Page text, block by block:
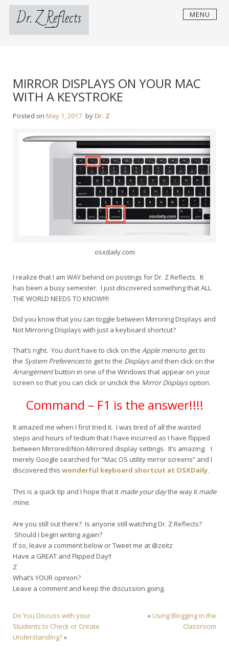
Skip
contentDr. Z Reflects MENU
MIRROR DISPLAYS ON YOUR MAC
WITH A KEYSTROKE
Posted on May 1, 2017 by Dr. Z
osxdaily.com
I realize that I am WAY behind on postings for Dr. Z Reflects. It
has been a busy semester. I just discovered something that ALL
THE WORLD NEEDS TO KNOW!!!!
Did you know that you can toggle between Mirroring Displays and
Not Mirroring Displays with just a keyboard shortcut?
That’s right. You don’t have to click on the Apple menuto get to
the System Preferencesto get to the Displaysand then click on the
Arrangementbutton in one of the Windows that appear on your
screen so that you can click or unclick the Mirror Displaysoption.
Command – F1 is the answer!!!!
It amazed me when I first tried it. I was tired of all the wasted
steps and hours of tedium that I have incurred as I have flipped
between Mirrored/Non-Mirrored display settings. It’s amazing. I
merely Google searched for “Mac OS utility mirror screens” and I
discovered this wonderful keyboard shortcut at OSXDaily.
This is a quick tip and I hope that it made your daythe way it made
mine.
Are you still out there? Is anyone still watching Dr. Z Reflects?
Should I begin writing again?
If so, leave a comment below or Tweet me at @zeitz
Have a GREAT and Flipped Day!!
Z
What’s YOUR opinion?
Leave a comment and keep the discussion going.
Do You Discuss with your
Students to Check or Create
Understanding?»
« Using Blogging in the
Classroom